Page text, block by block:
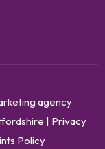
agency
| Privacy
Policy